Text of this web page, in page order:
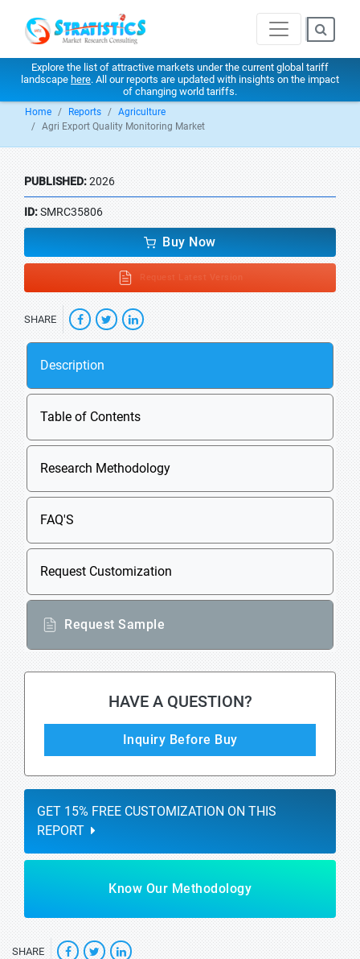
Explore the list of attractive markets under the current global tariff
landscape here. All our reports are updated with insights on the impact
of changing world tariffs.
Home Reports
Agriculture
Agri Export Quality Monitoring Market
PUBLISHED:2026
ID:SMRC35806
Buy Now
Request Latest Version
SHARE
Description
Table of Contents
Research Methodology
FAQ'S
Request Customization
Request Sample
HAVE A QUESTION?
Inquiry Before Buy
GET 15% FREE CUSTOMIZATION ON THIS
REPORT
Know Our Methodology
SHARE